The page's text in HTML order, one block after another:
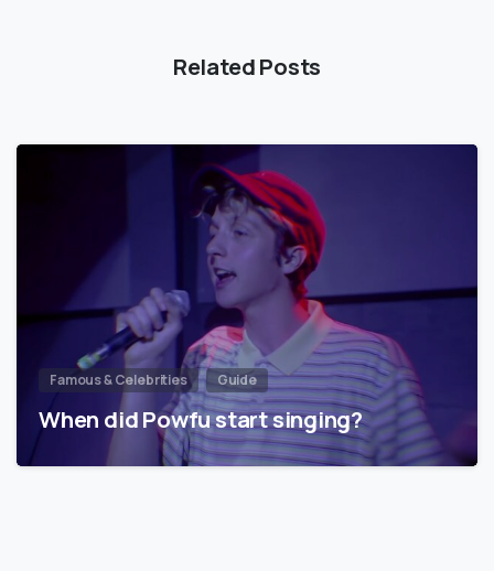
Related Posts
Famous & Celebrities Guide
When did Powfu start singing?